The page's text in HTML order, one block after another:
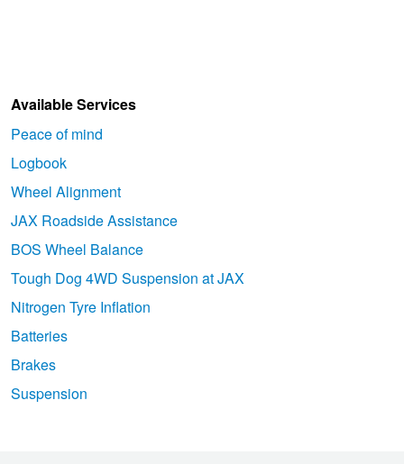
Available Services
Peace of mind
Logbook
Wheel Alignment
JAX Roadside Assistance
BOS Wheel Balance
Tough Dog 4WD Suspension at JAX
Nitrogen Tyre Inflation
Batteries
Brakes
Suspension